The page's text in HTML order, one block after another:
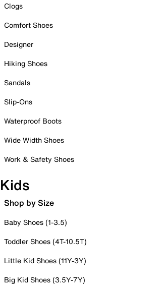
Clogs
Comfort Shoes
Designer
Hiking Shoes
Sandals
Slip-Ons
Waterproof Boots
Wide Width Shoes
Work & Safety Shoes
Kids
Shop by Size
Baby Shoes (1-3.5)
Toddler Shoes (4T-10.5T)
Little Kid Shoes (11Y-3Y)
Big Kid Shoes (3.5Y-7Y)